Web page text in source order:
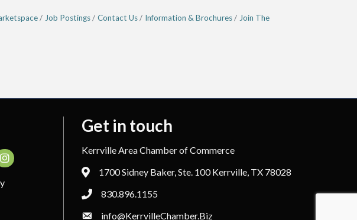
Job Postings Contact Us Information & Brochures
Join The
Get in touch
Kerrville Area Chamber of Commerce
1700 Sidney Baker, Ste. 100 Kerrville, TX 78028
830.896.1155
info@KerrvilleChamber.Biz